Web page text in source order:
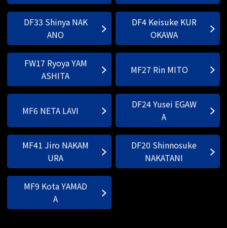
DF33 Shinya NAK
ANO
DF4 Keisuke KUR
OKAWA
FW17 Ryoya YAM
ASHITA
MF27 Rin MITO
MF6 NETA LAVI
DF24 Yusei EGAW
A
MF41 Jiro NAKAM
URA
DF20 Shinnosuke
NAKATANI
MF9 Kota YAMAD
A